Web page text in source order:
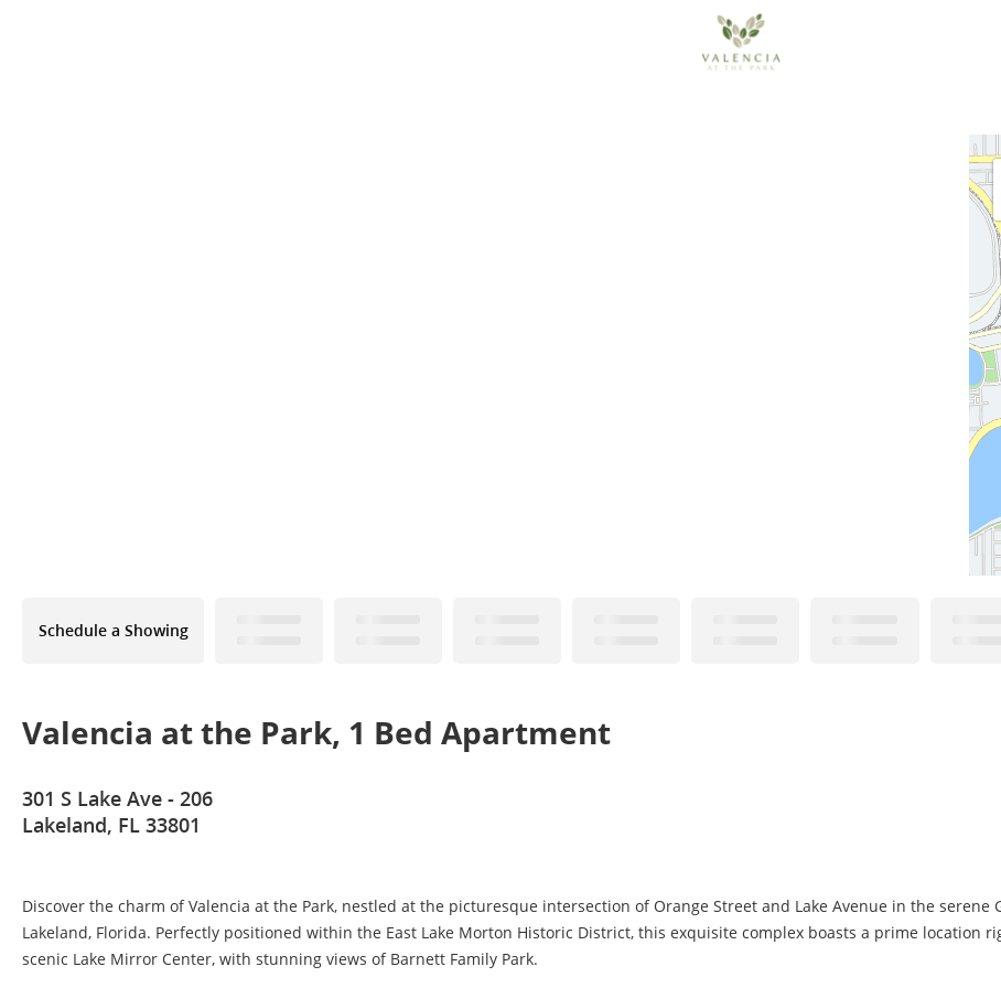
Schedule a Showing
Valencia at the Park, 1 Bed Apartment
301 S Lake Ave - 206
Lakeland, FL 33801
Discover the charm of Valencia at the Park, nestled at the picturesque intersection of Orange Street and Lake Avenue in the serene
Lakeland, Florida. Perfectly positioned within the East Lake Morton Historic District, this exquisite complex boasts a prime location
scenic Lake Mirror Center, with stunning views of Barnett Family Park.